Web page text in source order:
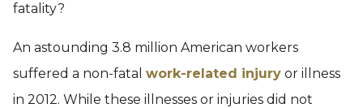
fatality?
An astounding 3.8 million American workers
suffered a non-fatal work-related injury or illness
in 2012. While these illnesses or injuries did not